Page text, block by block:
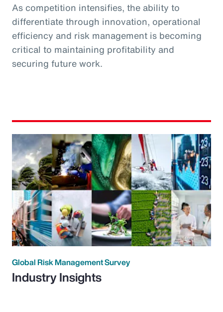
As competition intensifies, the ability to
differentiate through innovation, operational
efficiency and risk management is becoming
critical to maintaining profitability and
securing future work.
Global Risk Management Survey
Industry Insights